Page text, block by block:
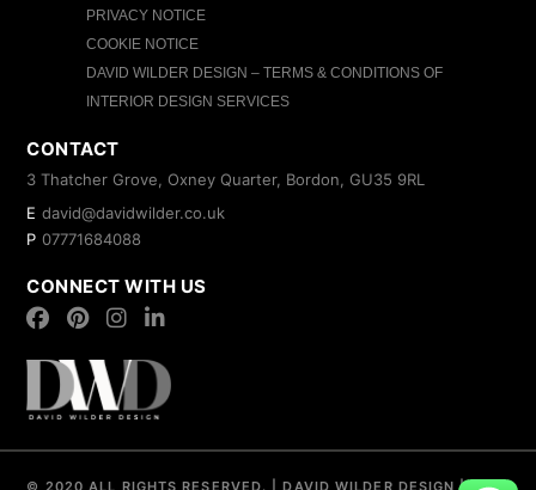
PRIVACY NOTICE
COOKIE NOTICE
DAVID WILDER DESIGN – TERMS & CONDITIONS OF
INTERIOR DESIGN SERVICES
CONTACT
3 Thatcher Grove, Oxney Quarter, Bordon, GU35 9RL
E david@davidwilder.co.uk
P 07771684088
CONNECT WITH US